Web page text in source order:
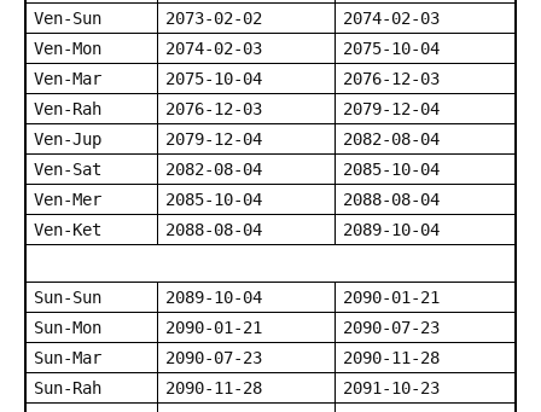
Ven-Sun
2073-02-02
2074-02-03
Ven-Mon
2074-02-03
2075-10-04
Ven-Mar
2075-10-04
2076-12-03
Ven-Rah
2076-12-03
2079-12-04
Ven-Jup
2079-12-04
2082-08-04
Ven-Sat
2082-08-04
2085-10-04
Ven-Mer
2085-10-04
2088-08-04
Ven-Ket
2088-08-04 2089-10-04
Sun-Sun 2089-10-04
2090-01-21
Sun-Mon
2090-01-21
2090-07-23
Sun-Mar
2090-07-23
2090-11-28
Sun-Rah
2090-11-28
2091-10-23